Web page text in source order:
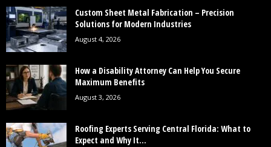
Custom Sheet Metal Fabrication – Precision
Solutions for Modern Industries
August 4, 2026
How a Disability Attorney Can Help You Secure
Maximum Benefits
August 3, 2026
Roofing Experts Serving Central Florida: What to
Expect and Why It...